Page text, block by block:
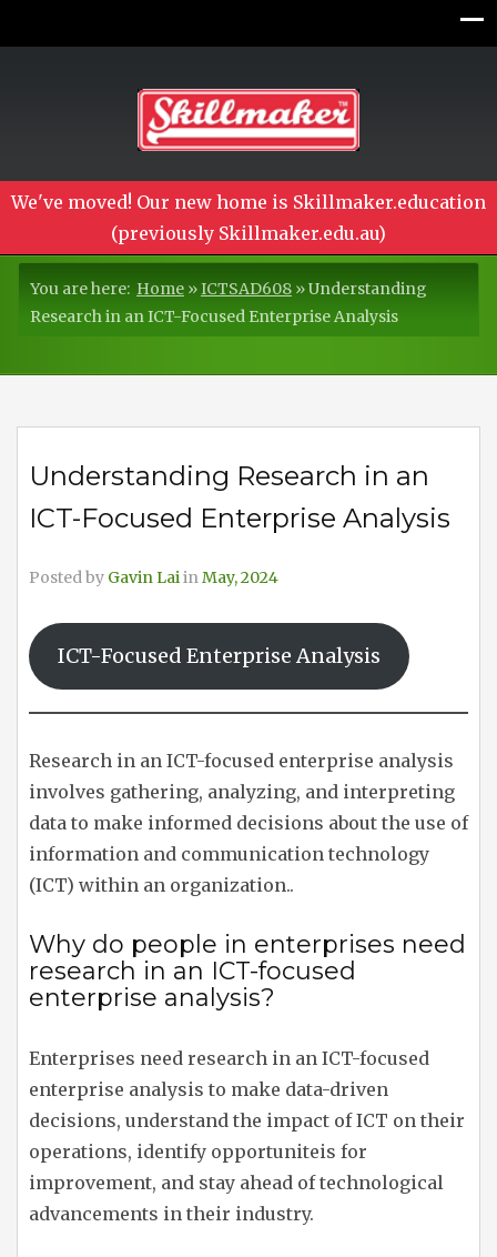
We've moved! Our new home is Skillmaker.education
(previously Skillmaker.edu.au)
You are here: Home »ICTSAD608 »Understanding
Research in an ICT-Focused Enterprise Analysis
Understanding Research in an
ICT-Focused Enterprise Analysis
Posted by Gavin LaiinMay, 2024
ICT-Focused Enterprise Analysis
Research in an ICT-focused enterprise analysis
involves gathering, analyzing, and interpreting
data to make informed decisions about the use of
information and communication technology
(ICT) within an organization..
Why do people in enterprises need
research in an ICT-focused
enterprise analysis?
Enterprises need research in an ICT-focused
enterprise analysis to make data-driven
decisions, understand the impact of ICT on their
operations, identify opportuniteis for
improvement, and stay ahead of technological
advancements in their industry.